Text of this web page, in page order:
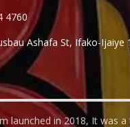
4760
Ashafa St, Ifako-Ijaiye
launched in 2018, It was